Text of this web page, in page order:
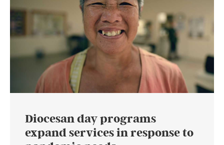
Diocesan day programs
expand services in response to